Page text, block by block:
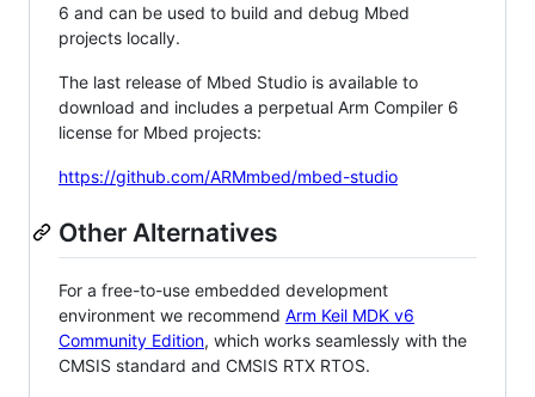
6 and can be used to build and debug Mbed
projects locally.
The last release of Mbed Studio is available to
download and includes a perpetual Arm Compiler 6
license for Mbed projects:
https://github.com/ARMmbed/mbed-studio
Other Alternatives
For a free-to-use embedded development
environment we recommend Arm Keil MDK v6
Community Edition, which works seamlessly with the
CMSIS standard and CMSIS RTX RTOS.